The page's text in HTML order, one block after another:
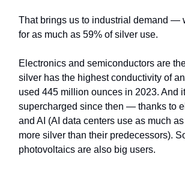
That brings us to industrial demand —
for as much as 59% of silver use.
Electronics and semiconductors are
silver has the highest conductivity of
used 445 million ounces in 2023. And
supercharged since then — thanks to
and AI (AI data centers use as much
more silver than their predecessors).
photovoltaics are also big users.